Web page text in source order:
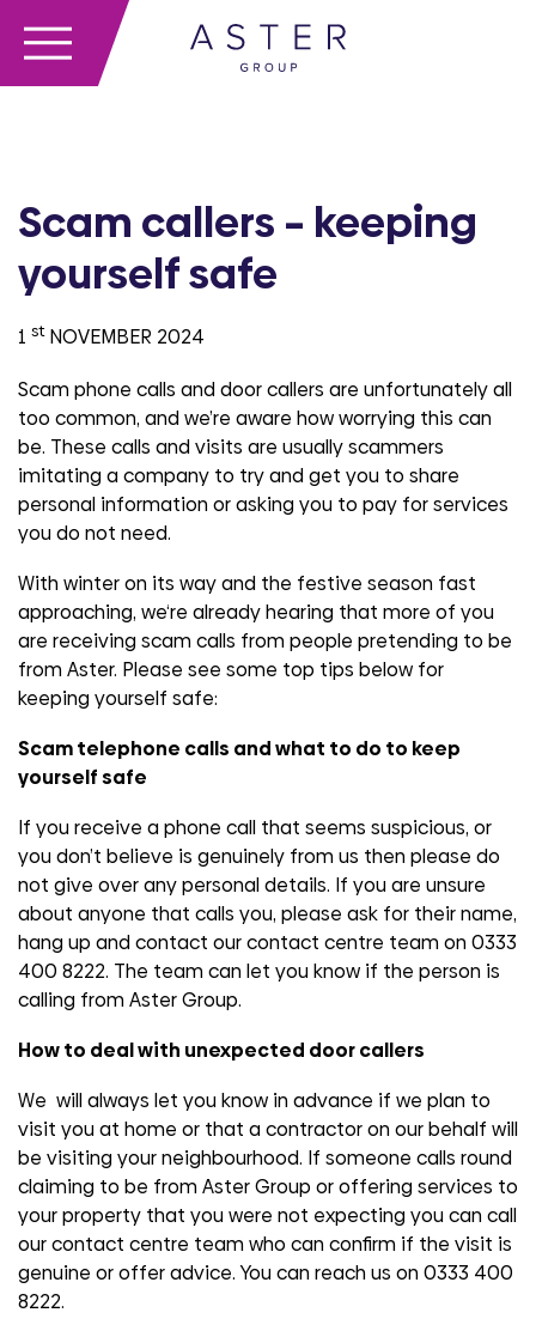
Scam callers – keeping
yourself safe
1 stNOVEMBER 2024
Scam phone calls and door callers are unfortunately all
too common, and we’re aware how worrying this can
be. These calls and visits are usually scammers
imitating a company to try and get you to share
personal information or asking you to pay for services
you do not need.
With winter on its way and the festive season fast
approaching, we‘re already hearing that more of you
are receiving scam calls from people pretending to be
from Aster. Please see some top tips below for
keeping yourself safe:
Scam telephone calls and what to do to keep
yourself safe
If you receive a phone call that seems suspicious, or
you don’t believe is genuinely from us then please do
not give over any personal details. If you are unsure
about anyone that calls you, please ask for their name,
hang up and contact our contact centre team on 0333
400 8222. The team can let you know if the person is
calling from Aster Group.
How to deal with unexpected door callers
We will always let you know in advance if we plan to
visit you at home or that a contractor on our behalf will
be visiting your neighbourhood. If someone calls round
claiming to be from Aster Group or offering services to
your property that you were not expecting you can call
our contact centre team who can confirm if the visit is
genuine or offer advice. You can reach us on 0333 400
8222.